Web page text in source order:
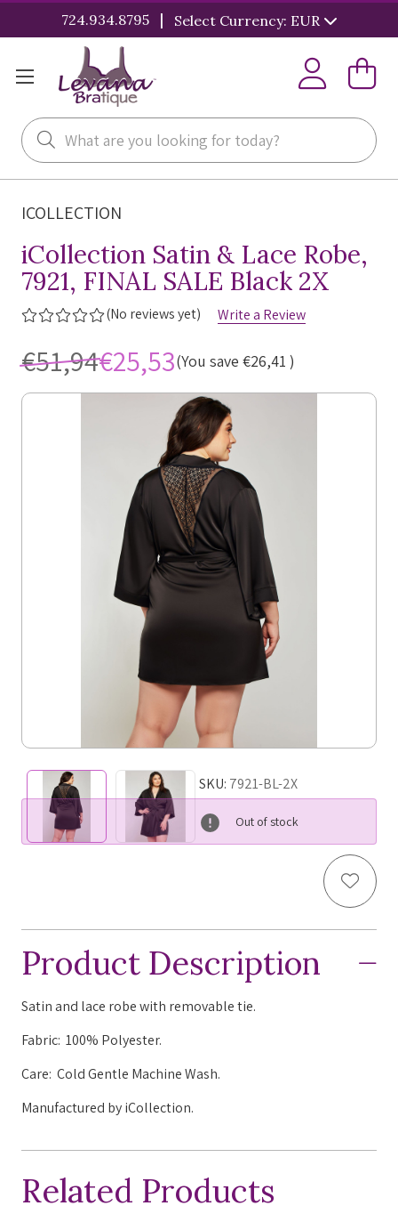
724.934.8795 | Select Currency: EUR
Search
ICOLLECTION
iCollection Satin & Lace Robe,
7921, FINAL SALE Black 2X
(No reviews yet) Write a Review
€51,94€25,53(You save €26,41 )
SKU: 7921-BL-2X
Out of stock
Add
Product Description
Satin and lace robe with removable tie.
Fabric: 100% Polyester.
Care: Cold Gentle Machine Wash.
Manufactured by iCollection.
Related Products